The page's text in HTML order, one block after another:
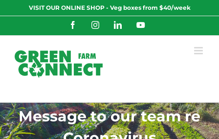
to
VISIT OUR ONLINE SHOP - Veg boxes from $40/week
FacebookInstagramLinkedInYouTube
Message to our team re